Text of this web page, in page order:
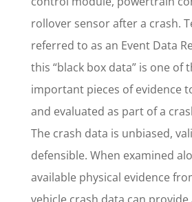
rollover sensor after a crash.
referred to as an Event Data
this “black box data” is one of
important pieces of evidence
and evaluated as part of a
The crash data is unbiased,
defensible. When examined
available physical evidence